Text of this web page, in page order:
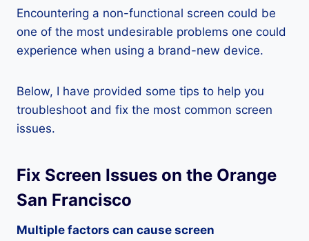
Encountering a non-functional screen could be
one of the most undesirable problems one could
experience when using a brand-new device.
Below, I have provided some tips to help you
troubleshoot and fix the most common screen
issues.
Fix Screen Issues on the Orange
San Francisco
Multiple factors can cause screen